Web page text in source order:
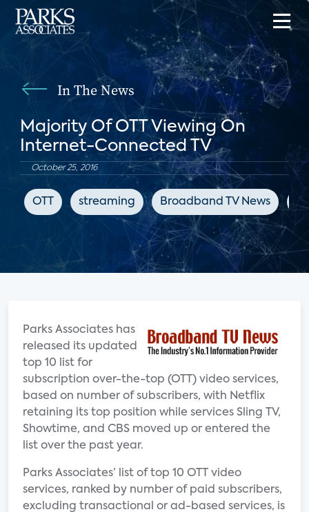
In The News
Majority Of OTT Viewing On
Internet-Connected TV
October 25, 2016
OTT streaming Broadband TV News
Parks Associates has
released its updated
top 10 list for
subscription over-the-top (OTT) video services,
based on number of subscribers, with Netflix
retaining its top position while services Sling TV,
Showtime, and CBS moved up or entered the
list over the past year.
Parks Associates’ list of top 10 OTT video
services, ranked by number of paid subscribers,
excluding transactional or ad-based services, is